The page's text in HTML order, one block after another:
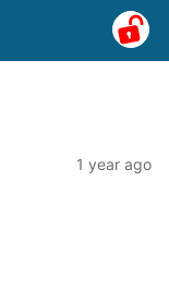
1 year ago